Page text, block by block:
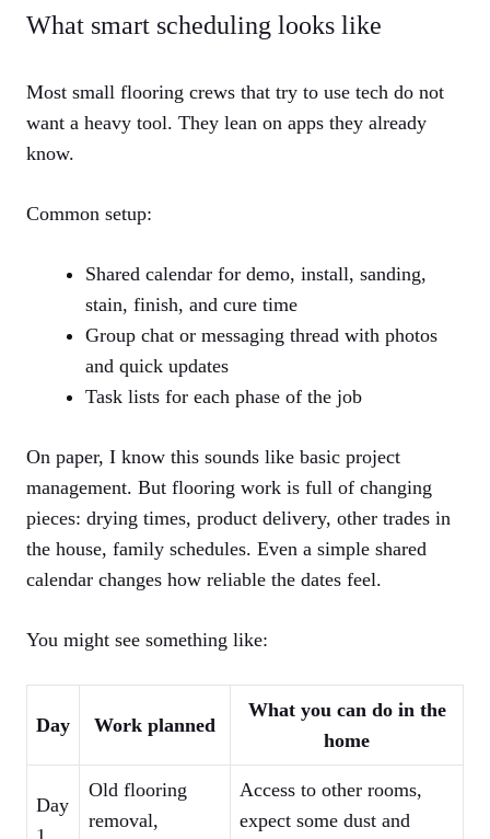
What smart scheduling looks like
Most small flooring crews that try to use tech do not
want a heavy tool. They lean on apps they already
know.
Common setup:
Shared calendar for demo, install, sanding,
stain, finish, and cure time
Group chat or messaging thread with photos
and quick updates
Task lists for each phase of the job
On paper, I know this sounds like basic project
management. But flooring work is full of changing
pieces: drying times, product delivery, other trades in
the house, family schedules. Even a simple shared
calendar changes how reliable the dates feel.
You might see something like:
Day Work planned
What you can do in the
home
Day
Old flooring
removal,
Access to other rooms,
expect some dust and